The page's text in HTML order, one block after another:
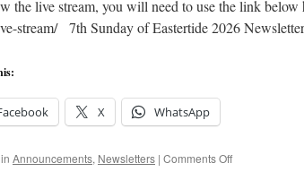
the live stream, you will need to use the link
stream/ 7th Sunday of Eastertide 2026
X WhatsApp
Announcements, Newsletters | Comments Offon